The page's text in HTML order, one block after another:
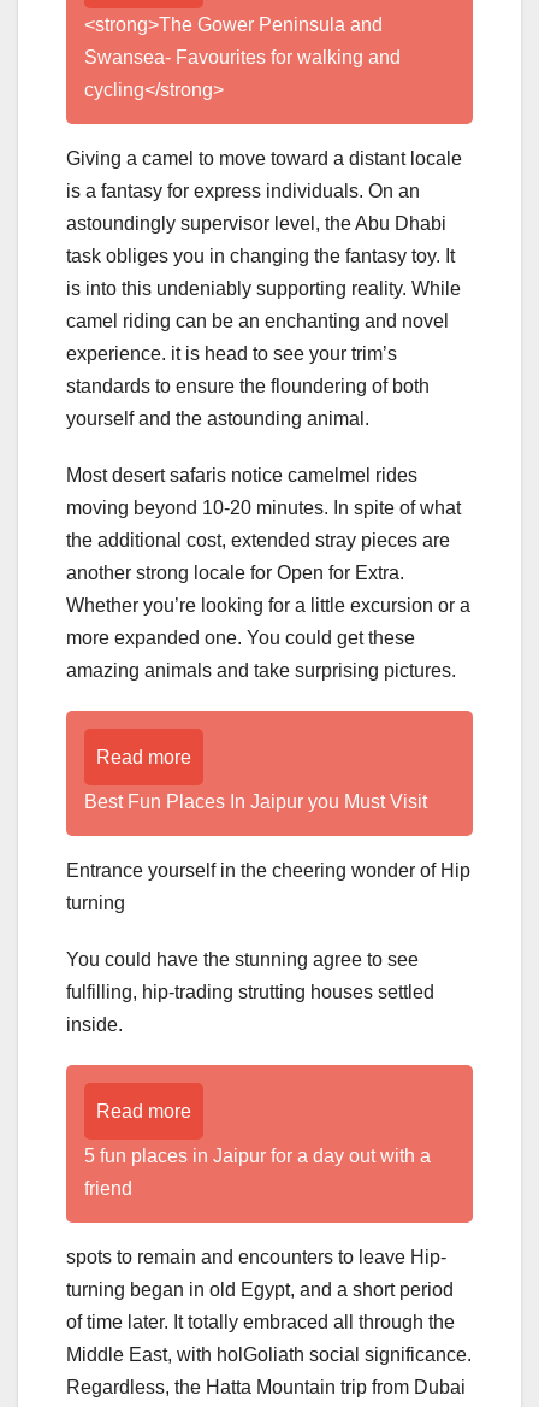
<strong>The Gower Peninsula and
Swansea- Favourites for walking and
cycling</strong>
Giving a camel to move toward a distant locale
is a fantasy for express individuals. On an
astoundingly supervisor level, the Abu Dhabi
task obliges you in changing the fantasy toy. It
is into this undeniably supporting reality. While
camel riding can be an enchanting and novel
experience. it is head to see your trim’s
standards to ensure the floundering of both
yourself and the astounding animal.
Most desert safaris notice camelmel rides
moving beyond 10-20 minutes. In spite of what
the additional cost, extended stray pieces are
another strong locale for Open for Extra.
Whether you’re looking for a little excursion or a
more expanded one. You could get these
amazing animals and take surprising pictures.
Read more
Best Fun Places In Jaipur you Must Visit
Entrance yourself in the cheering wonder of Hip
turning
You could have the stunning agree to see
fulfilling, hip-trading strutting houses settled
inside.
Read more
5 fun places in Jaipur for a day out with a
friend
spots to remain and encounters to leave Hip-
turning began in old Egypt, and a short period
of time later. It totally embraced all through the
Middle East, with holGoliath social significance.
Regardless, the Hatta Mountain trip from Dubai